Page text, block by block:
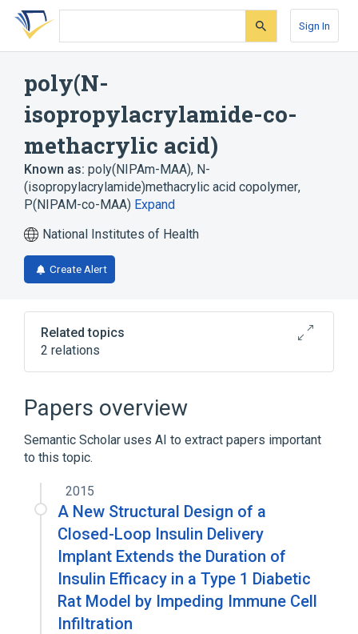
Skip
search
Skip
Skip
account
Sign In
poly(N-
isopropylacrylamide-co-
methacrylic acid)
Known as: poly(NIPAm-MAA), N-
(isopropylacrylamide)methacrylic acid copolymer,
P(NIPAM-co-MAA) Expand
National Institutes of Health
Create Alert
Related topics
2 relations
Papers overview
Semantic Scholar uses AI to extract papers important
to this topic.
2015
A New Structural Design of a
Closed-Loop Insulin Delivery
Implant Extends the Duration of
Insulin Efficacy in a Type 1 Diabetic
Rat Model by Impeding Immune Cell
Infiltration